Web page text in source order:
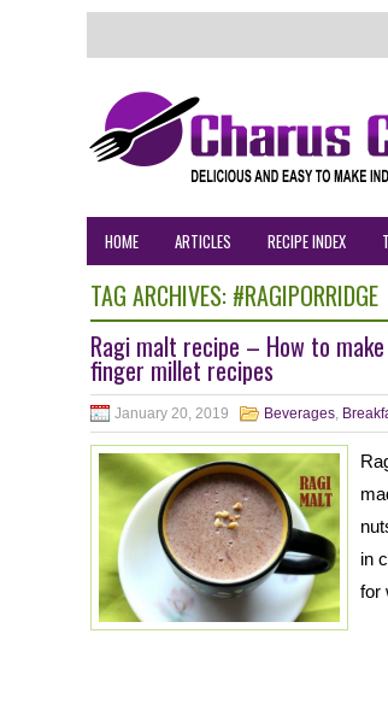
HOME ARTICLES RECIPE INDEX
TAG ARCHIVES: #RAGIPORRIDGE
Ragi malt recipe – How to
finger millet recipes
January 20, 2019 Beverages,
in
for